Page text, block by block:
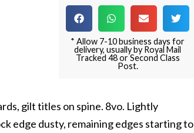
* Allow 7-10 business days for
delivery, usually by Royal Mail
Tracked 48 or Second Class
Post.
gilt titles on spine. 8vo. Lightly
edge dusty, remaining edges starting to